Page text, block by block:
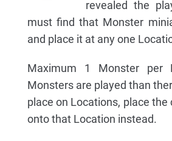
revealed the
must find that Monster
and place it at any one
Maximum 1 Monster per
Monsters are played than
place on Locations, place the
onto that Location instead.